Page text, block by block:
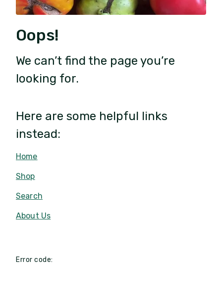
Oops!
We can’t find the page you’re
looking for.
Here are some helpful links
instead:
Home
Shop
Search
About Us
Error code: